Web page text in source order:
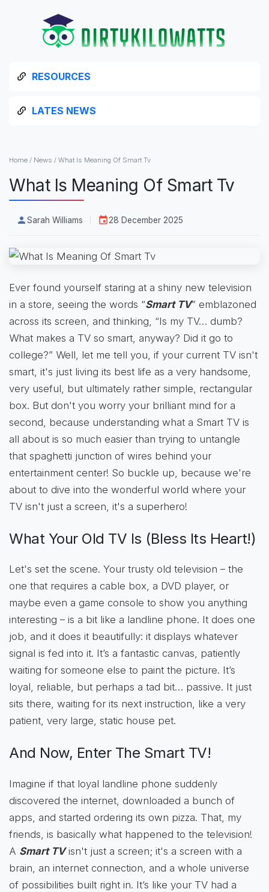
RESOURCES
LATES NEWS
Home / News / What Is Meaning Of Smart Tv
What Is Meaning Of Smart Tv
Sarah Williams 28 December 2025
Ever found yourself staring at a shiny new television
in a store, seeing the words “Smart TV” emblazoned
across its screen, and thinking, “Is my TV… dumb?
What makes a TV so smart, anyway? Did it go to
college?” Well, let me tell you, if your current TV isn't
smart, it's just living its best life as a very handsome,
very useful, but ultimately rather simple, rectangular
box. But don't you worry your brilliant mind for a
second, because understanding what a Smart TV is
all about is so much easier than trying to untangle
that spaghetti junction of wires behind your
entertainment center! So buckle up, because we're
about to dive into the wonderful world where your
TV isn't just a screen, it's a superhero!
What Your Old TV Is (Bless Its Heart!)
Let's set the scene. Your trusty old television – the
one that requires a cable box, a DVD player, or
maybe even a game console to show you anything
interesting – is a bit like a landline phone. It does one
job, and it does it beautifully: it displays whatever
signal is fed into it. It’s a fantastic canvas, patiently
waiting for someone else to paint the picture. It’s
loyal, reliable, but perhaps a tad bit… passive. It just
sits there, waiting for its next instruction, like a very
patient, very large, static house pet.
And Now, Enter The Smart TV!
Imagine if that loyal landline phone suddenly
discovered the internet, downloaded a bunch of
apps, and started ordering its own pizza. That, my
friends, is basically what happened to the television!
A Smart TVisn't just a screen; it's a screen with a
brain, an internet connection, and a whole universe
of possibilities built right in. It’s like your TV had a